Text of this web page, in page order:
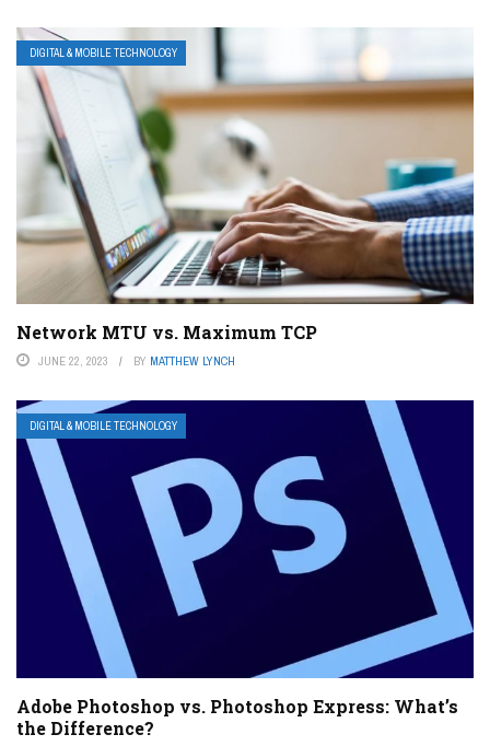
DIGITAL & MOBILE TECHNOLOGY
Network MTU vs. Maximum TCP
JUNE 22, 2023 BY MATTHEW LYNCH
DIGITAL & MOBILE TECHNOLOGY
Adobe Photoshop vs. Photoshop Express: What’s
the Difference?